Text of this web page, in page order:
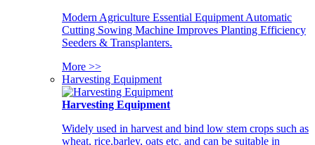
Modern Agriculture Essential Equipment Automatic
Cutting Sowing Machine Improves Planting Efficiency
Seeders & Transplanters.
More >>
Harvesting Equipment
Harvesting Equipment
Widely used in harvest and bind low stem crops such as
wheat, rice,barley, oats etc. and can be suitable in